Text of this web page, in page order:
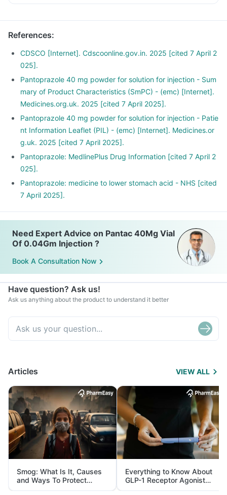
References:
CDSCO [Internet]. Cdscoonline.gov.in. 2025 [cited 7 April 2
025].
Pantoprazole 40 mg powder for solution for injection - Sum
mary of Product Characteristics (SmPC) - (emc) [Internet].
Medicines.org.uk. 2025 [cited 7 April 2025].
Pantoprazole 40 mg powder for solution for injection - Patie
nt Information Leaflet (PIL) - (emc) [Internet]. Medicines.or
g.uk. 2025 [cited 7 April 2025].
Pantoprazole: MedlinePlus Drug Information [cited 7 April 2
025].
Pantoprazole: medicine to lower stomach acid - NHS [cited
7 April 2025].
Need Expert Advice on Pantac 40Mg Vial
Of 0.04Gm Injection ?
Book A Consultation Now
Have question? Ask us!
Ask us anything about the product to understand it better
Articles VIEW ALL
Smog: What Is It, Causes
and Ways To Protect
Yourself From It
Everything to Know About
GLP-1 Receptor Agonist
and Its Role in Weight